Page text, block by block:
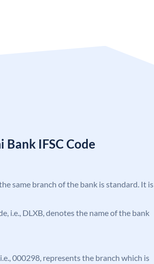
IFSC Code
same branch of the bank is standard. It is
i.e., DLXB, denotes the name of the bank
000298, represents the branch which is